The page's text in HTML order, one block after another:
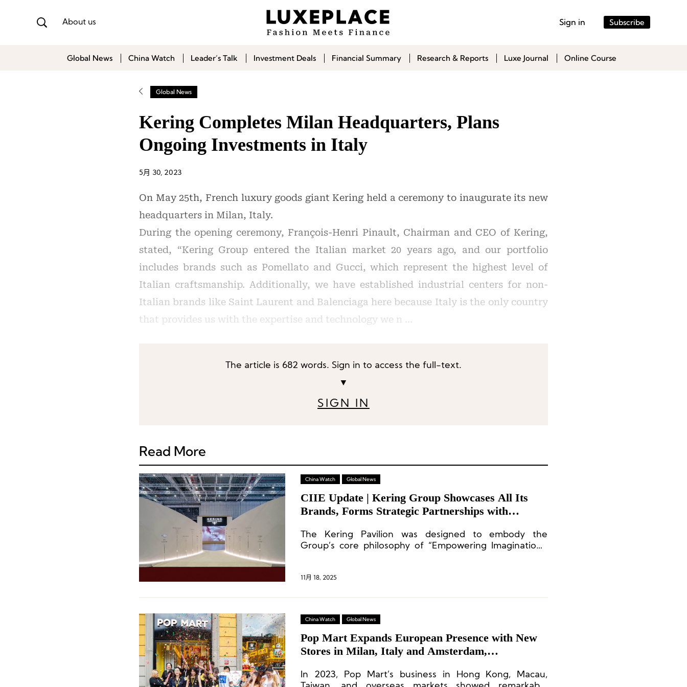
About us Sign in Subscribe
Global News China Watch Leader’s Talk Investment Deals Financial Summary Research & Reports Luxe Journal Online Course
Global News
Kering Completes Milan Headquarters, Plans
Ongoing Investments in Italy
5月 30, 2023
On May 25th, French luxury goods giant Kering held a ceremony to inaugurate its new
headquarters in Milan, Italy.
During the opening ceremony, François-Henri Pinault, Chairman and CEO of Kering,
stated, “Kering Group entered the Italian market 20 years ago, and our portfolio
includes brands such as Pomellato and Gucci, which represent the highest level of
Italian craftsmanship. Additionally, we have established industrial centers for non-
Italian brands like Saint Laurent and Balenciaga here because Italy is the only country
that provides us with the expertise and technology we n …
The article is 682 words. Sign in to access the full-text.
▼
SIGN IN
Read More
China Watch Global News
CIIE Update | Kering Group Showcases All Its
Brands, Forms Strategic Partnerships with
The Kering Pavilion was designed to embody the
Group’s core philosophy of “Empowering Imagination,”
11月 18, 2025
China Watch Global News
Pop Mart Expands European Presence with New
Stores in Milan, Italy and Amsterdam,
In 2023, Pop Mart’s business in Hong Kong, Macau,